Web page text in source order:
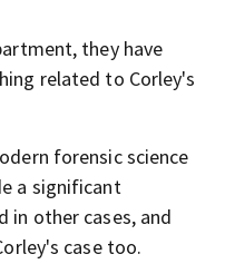
they have
related to Corley's
forensic science
a significant
in other cases, and
case too.